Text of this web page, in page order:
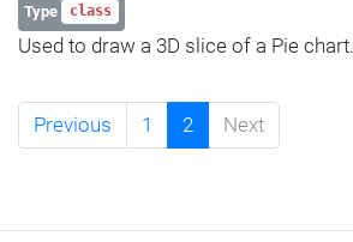
Type class
Used to draw a 3D slice of a Pie chart.
Previous 1 2 Next